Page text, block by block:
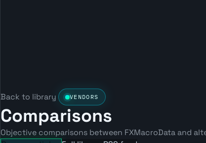
Back to library VENDORS
Comparisons
Objective comparisons between FXMacroData and